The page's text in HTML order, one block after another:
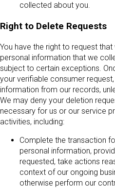
collected about you.
Right to Delete Requests
You have the right to request
personal information that we
subject to certain exceptions.
your verifiable consumer
information from our records,
We may deny your deletion
necessary for us or our service
activities, including:
Complete the transaction
personal information,
requested, take actions
context of our ongoing
otherwise perform our